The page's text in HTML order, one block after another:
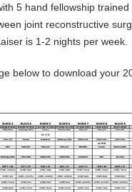
5 hand fellowship
joint reconstructive
is 1-2 nights per week.
below to download your